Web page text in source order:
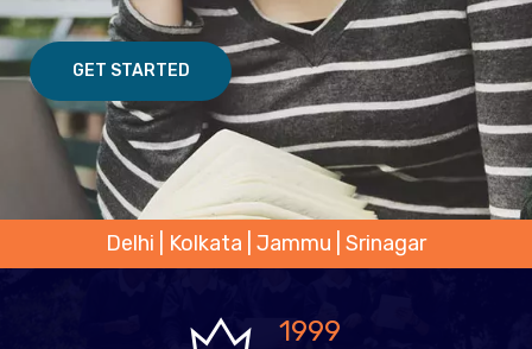
GET STARTED
Delhi | Kolkata | Jammu | Srinagar
1999